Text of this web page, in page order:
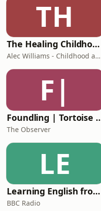
TH
The Healing Childhood Trauma Podcast
Alec Williams - Childhood and Relational Trauma Psychotherapist
F|
Foundling |
The Observer
LE
Learning English from the News
BBC Radio